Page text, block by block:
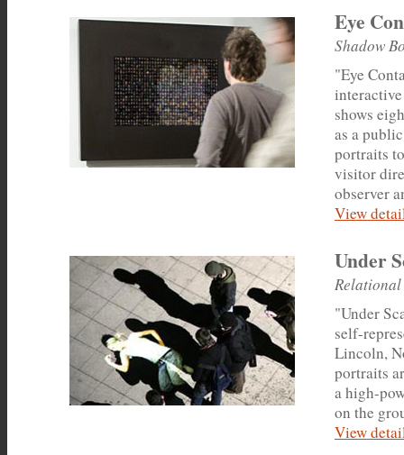
Eye
Shadow
"Eye
shows
as a
portraits
visitor
observer
View
Under
"Under
self-
Lincoln,
portraits
a high-
on the
View